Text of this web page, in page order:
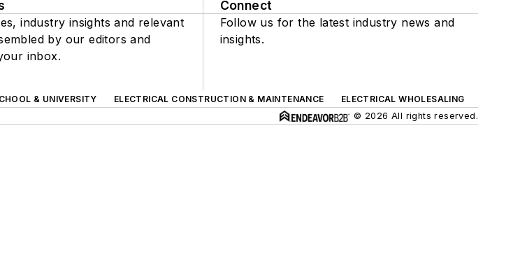
industry insights and relevant
by our editors and
inbox.
Connect
Follow us for the latest industry news and
insights.
& UNIVERSITY ELECTRICAL CONSTRUCTION & MAINTENANCE
ELECTRICAL WHOLESALING
© 2026 All rights reserved.